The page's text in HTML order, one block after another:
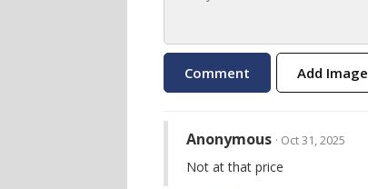
Add Image
Anonymous · Oct 31, 2025
Not at that price